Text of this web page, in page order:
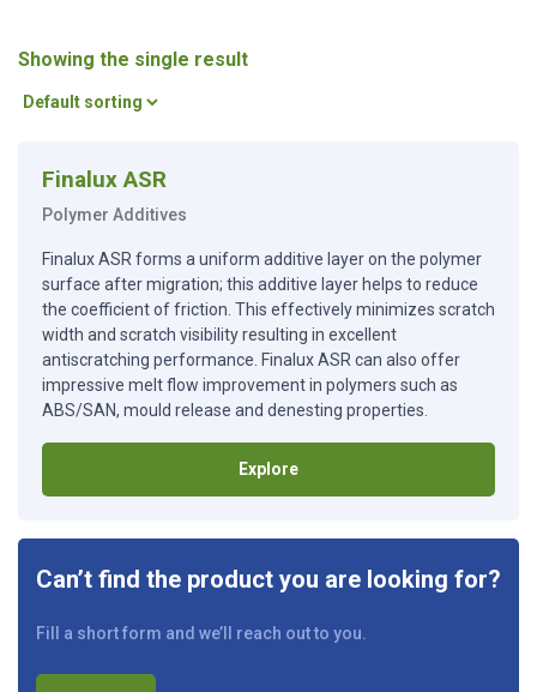
Showing the single result
Finalux ASR
Polymer Additives
Finalux ASR forms a uniform additive layer on the polymer
surface after migration; this additive layer helps to reduce
the coefficient of friction. This effectively minimizes scratch
width and scratch visibility resulting in excellent
antiscratching performance. Finalux ASR can also offer
impressive melt flow improvement in polymers such as
ABS/SAN, mould release and denesting properties.
Explore
Can’t find the product you are looking for?
Fill a short form and we’ll reach out to you.